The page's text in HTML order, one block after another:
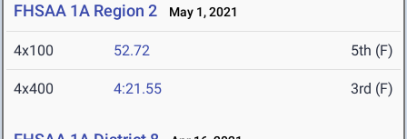
FHSAA 1A Region 2 May 1, 2021
4x100 52.72 5th (F)
4x400 4:21.55 3rd (F)